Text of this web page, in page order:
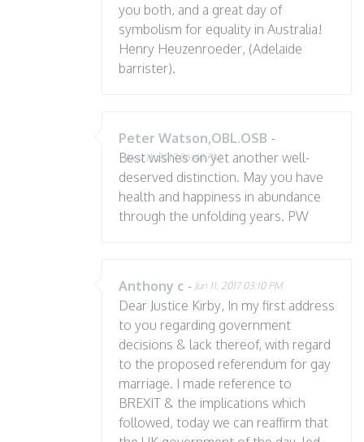
you both, and a great day of
symbolism for equality in Australia!
Henry Heuzenroeder, (Adelaide
barrister).
Peter Watson,OBL.OSB -
Nov 11, 2017 06:40 PM
Best wishes on yet another well-
deserved distinction. May you have
health and happiness in abundance
through the unfolding years. PW
Anthony c - Jun 11, 2017 03:10 PM
Dear Justice Kirby, In my first address
to you regarding government
decisions & lack thereof, with regard
to the proposed referendum for gay
marriage. I made reference to
BREXIT & the implications which
followed, today we can reaffirm that